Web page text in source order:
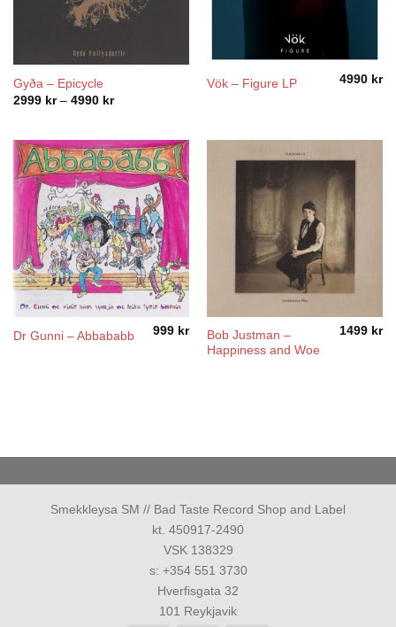
Gyða – Epicycle
2999 kr – 4990 krPrice
4990 kr
Vök – Figure LP 4990 kr
Dr Gunni – Abbababb 999 kr
Bob Justman –
Happiness and Woe
1499 kr
Smekkleysa SM // Bad Taste Record Shop and Label
kt. 450917-2490
VSK 138329
s: +354 551 3730
Hverfisgata 32
101 Reykjavik